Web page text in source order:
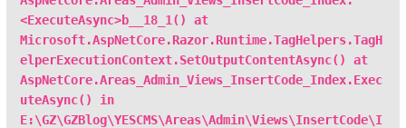
<ExecuteAsync>b__18_1() at
Microsoft.AspNetCore.Razor.Runtime.TagHelpers.TagH
elperExecutionContext.SetOutputContentAsync() at
AspNetCore.Areas_Admin_Views_InsertCode_Index.Exec
uteAsync() in
E:\GZ\GZBlog\YESCMS\Areas\Admin\Views\InsertCode\I